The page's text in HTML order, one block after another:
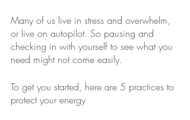
Many of us live in stress and overwhelm,
or live on autopilot. So pausing and
checking in with yourself to see what you
need might not come easily.
To get you started, here are 5 practices to
protect your energy